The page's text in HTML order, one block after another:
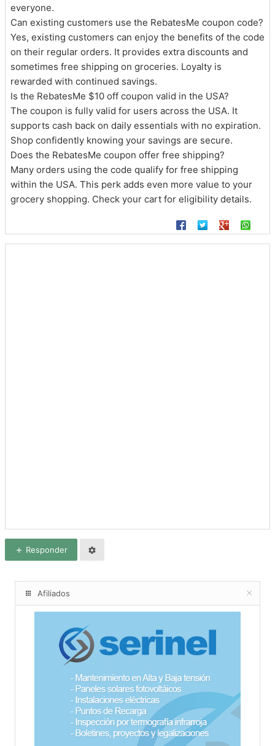
everyone.
Can existing customers use the RebatesMe coupon code?
Yes, existing customers can enjoy the benefits of the code
on their regular orders. It provides extra discounts and
sometimes free shipping on groceries. Loyalty is
rewarded with continued savings.
Is the RebatesMe $10 off coupon valid in the USA?
The coupon is fully valid for users across the USA. It
supports cash back on daily essentials with no expiration.
Shop confidently knowing your savings are secure.
Does the RebatesMe coupon offer free shipping?
Many orders using the code qualify for free shipping
within the USA. This perk adds even more value to your
grocery shopping. Check your cart for eligibility details.
Responder
Afiliados